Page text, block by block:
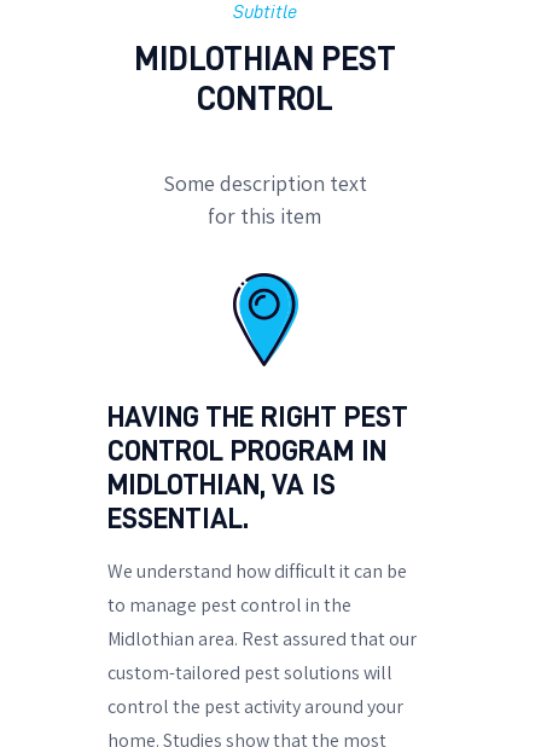
Subtitle
MIDLOTHIAN PEST
CONTROL
Some description text
for this item
HAVING THE RIGHT PEST
CONTROL PROGRAM IN
MIDLOTHIAN, VA IS
ESSENTIAL.
We understand how difficult it can be
to manage pest control in the
Midlothian area. Rest assured that our
custom-tailored pest solutions will
control the pest activity around your
home. Studies show that the most